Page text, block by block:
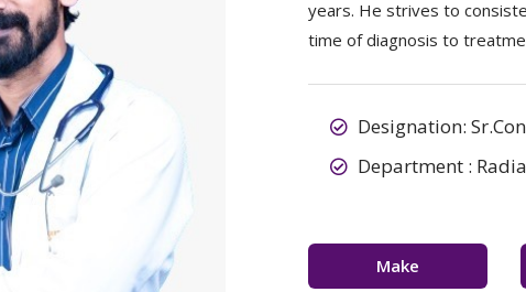
years. He strives to
time of diagnosis to
Designation:
Department :
Make